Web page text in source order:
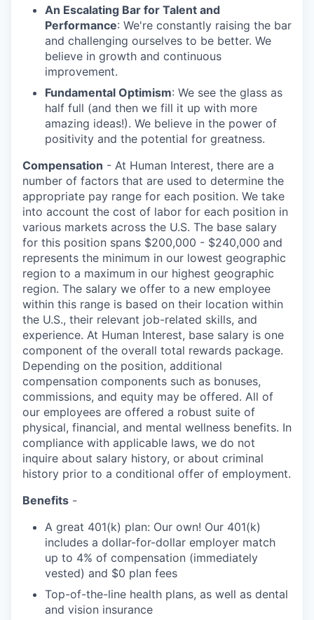
An Escalating Bar for Talent and
Performance: We're constantly raising the bar
and challenging ourselves to be better. We
believe in growth and continuous
improvement.
Fundamental Optimism: We see the glass as
half full (and then we fill it up with more
amazing ideas!). We believe in the power of
positivity and the potential for greatness.
Compensation - At Human Interest, there are a
number of factors that are used to determine the
appropriate pay range for each position. We take
into account the cost of labor for each position in
various markets across the U.S. The base salary
for this position spans $200,000 - $240,000 and
represents the minimum in our lowest geographic
region to a maximum in our highest geographic
region. The salary we offer to a new employee
within this range is based on their location within
the U.S., their relevant job-related skills, and
experience. At Human Interest, base salary is one
component of the overall total rewards package.
Depending on the position, additional
compensation components such as bonuses,
commissions, and equity may be offered. All of
our employees are offered a robust suite of
physical, financial, and mental wellness benefits. In
compliance with applicable laws, we do not
inquire about salary history, or about criminal
history prior to a conditional offer of employment.
Benefits -
A great 401(k) plan: Our own! Our 401(k)
includes a dollar-for-dollar employer match
up to 4% of compensation (immediately
vested) and $0 plan fees
Top-of-the-line health plans, as well as dental
and vision insurance